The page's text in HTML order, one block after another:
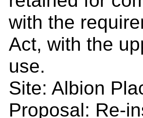
with the
Act, with the
use.
Site: Albion
Proposal: Re-